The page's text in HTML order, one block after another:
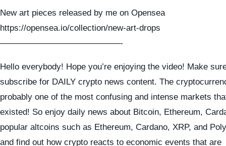
New art pieces released by me on Opensea
https://opensea.io/collection/new-art-drops
——————————————-
Hello everybody! Hope you’re enjoying the video! Make
subscribe for DAILY crypto news content. The
probably one of the most confusing and intense markets
existed! So enjoy daily news about Bitcoin, Ethereum,
popular altcoins such as Ethereum, Cardano, XRP, and
and find out how crypto reacts to economic events that are